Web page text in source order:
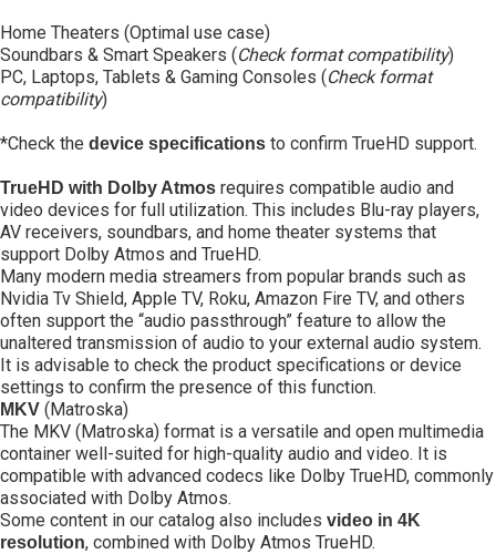
Home Theaters (Optimal use case)
Soundbars & Smart Speakers (Check format compatibility)
PC, Laptops, Tablets & Gaming Consoles (Check format
compatibility)
*Check the device specifications to confirm TrueHD support.
TrueHD with Dolby Atmos requires compatible audio and
video devices for full utilization. This includes Blu-ray players,
AV receivers, soundbars, and home theater systems that
support Dolby Atmos and TrueHD.
Many modern media streamers from popular brands such as
Nvidia Tv Shield, Apple TV, Roku, Amazon Fire TV, and others
often support the “audio passthrough” feature to allow the
unaltered transmission of audio to your external audio system.
It is advisable to check the product specifications or device
settings to confirm the presence of this function.
MKV (Matroska)
The MKV (Matroska) format is a versatile and open multimedia
container well-suited for high-quality audio and video. It is
compatible with advanced codecs like Dolby TrueHD, commonly
associated with Dolby Atmos.
Some content in our catalog also includes video in 4K
resolution, combined with Dolby Atmos TrueHD.